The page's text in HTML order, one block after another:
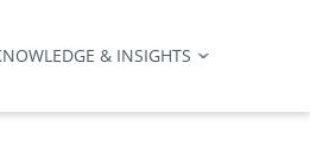
& INSIGHTS